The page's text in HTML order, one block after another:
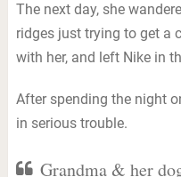
The next day, she
ridges just trying to get a
with her, and left Nike in
After spending the night
in serious trouble.
Grandma & her